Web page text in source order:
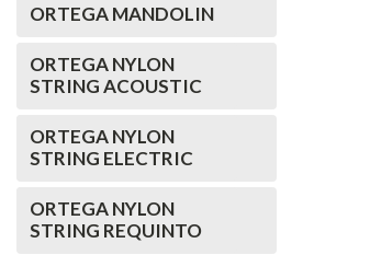
ORTEGA MANDOLIN
ORTEGA NYLON
STRING ACOUSTIC
ORTEGA NYLON
STRING ELECTRIC
ORTEGA NYLON
STRING REQUINTO